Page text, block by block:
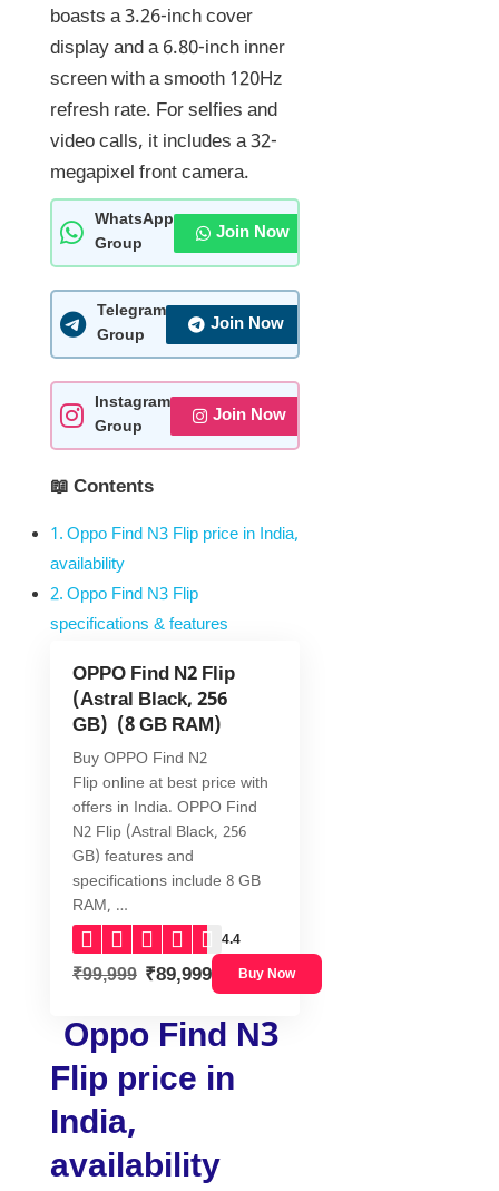
boasts a 3.26-inch cover
display and a 6.80-inch inner
screen with a smooth 120Hz
refresh rate. For selfies and
video calls, it includes a 32-
megapixel front camera.
WhatsApp
Group
Join Now
Telegram
Group
Join Now
Instagram
Group
Join Now
📖 Contents
Oppo Find N3 Flip price in India,
availability
Oppo Find N3 Flip
specifications & features
OPPO Find N2 Flip
(Astral Black, 256
GB) (8 GB RAM)
Buy OPPO Find N2
Flip online at best price with
offers in India. OPPO Find
N2 Flip (Astral Black, 256
GB) features and
specifications include 8 GB
RAM, …
4.4
₹99,999 ₹89,999 Buy Now
Oppo Find N3
Flip price in
India,
availability